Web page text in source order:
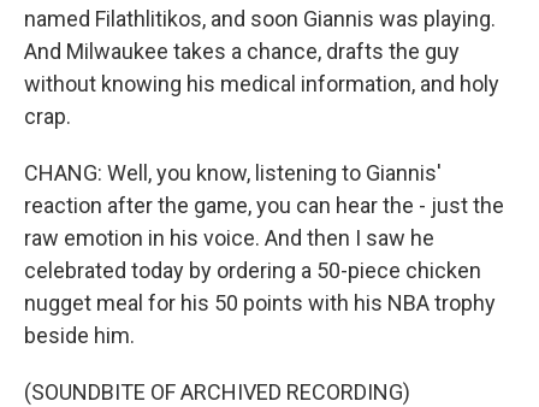
named Filathlitikos, and soon Giannis was playing.
And Milwaukee takes a chance, drafts the guy
without knowing his medical information, and holy
crap.
CHANG: Well, you know, listening to Giannis'
reaction after the game, you can hear the - just the
raw emotion in his voice. And then I saw he
celebrated today by ordering a 50-piece chicken
nugget meal for his 50 points with his NBA trophy
beside him.
(SOUNDBITE OF ARCHIVED RECORDING)